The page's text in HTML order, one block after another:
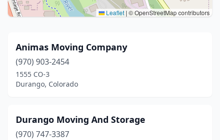
Leaflet | © OpenStreetMap contributors
Animas Moving Company
(970) 903-2454
1555 CO-3
Durango, Colorado
Durango Moving And Storage
(970) 747-3387